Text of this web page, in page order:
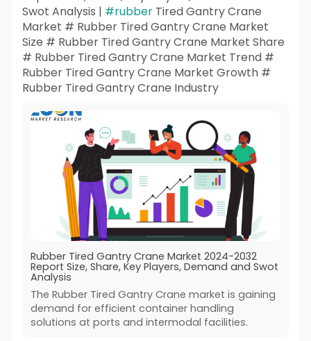
Swot Analysis | #rubberTired Gantry Crane
Market # Rubber Tired Gantry Crane Market
Size # Rubber Tired Gantry Crane Market Share
# Rubber Tired Gantry Crane Market Trend #
Rubber Tired Gantry Crane Market Growth #
Rubber Tired Gantry Crane Industry
Rubber Tired Gantry Crane Market 2024-2032
Report Size, Share, Key Players, Demand and Swot
Analysis
The Rubber Tired Gantry Crane market is gaining
demand for efficient container handling
solutions at ports and intermodal facilities.